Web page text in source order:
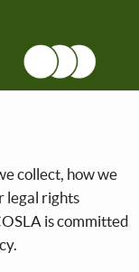
collect, how we
legal rights
is committed